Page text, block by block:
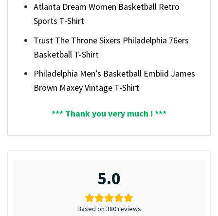
Atlanta Dream Women Basketball Retro
Sports T-Shirt
Trust The Throne Sixers Philadelphia 76ers
Basketball T-Shirt
Philadelphia Men’s Basketball Embiid James
Brown Maxey Vintage T-Shirt
*** Thank you very much ! ***
5.0
Based on 380 reviews